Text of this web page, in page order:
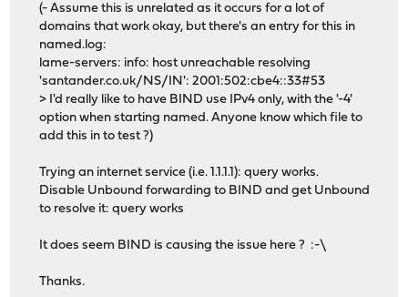
(- Assume this is unrelated as it occurs for a lot of
domains that work okay, but there's an entry for this in
named.log:
lame-servers: info: host unreachable resolving
'santander.co.uk/NS/IN': 2001:502:cbe4::33#53
> I'd really like to have BIND use IPv4 only, with the '-4'
option when starting named. Anyone know which file to
add this in to test ?)
Trying an internet service (i.e. 1.1.1.1): query works.
Disable Unbound forwarding to BIND and get Unbound
to resolve it: query works
It does seem BIND is causing the issue here ? :-\
Thanks.